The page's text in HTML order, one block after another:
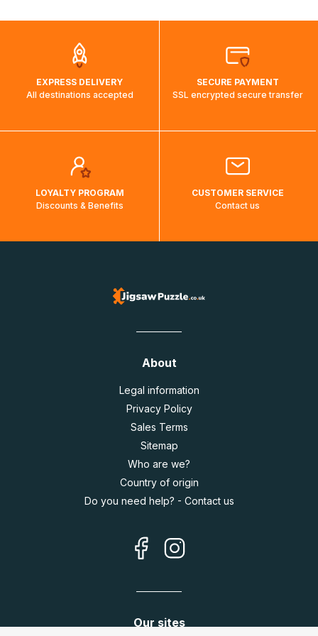
EXPRESS DELIVERY
All destinations accepted
SECURE PAYMENT
SSL encrypted secure transfer
LOYALTY PROGRAM
Discounts & Benefits
CUSTOMER SERVICE
Contact us
About
Legal information
Privacy Policy
Sales Terms
Sitemap
Who are we?
Country of origin
Do you need help? - Contact us
Our sites